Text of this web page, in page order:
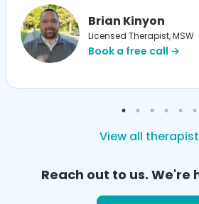
Brian Kinyon
Licensed Therapist, MSW
Book a free call →
View all
Reach out to us. We're